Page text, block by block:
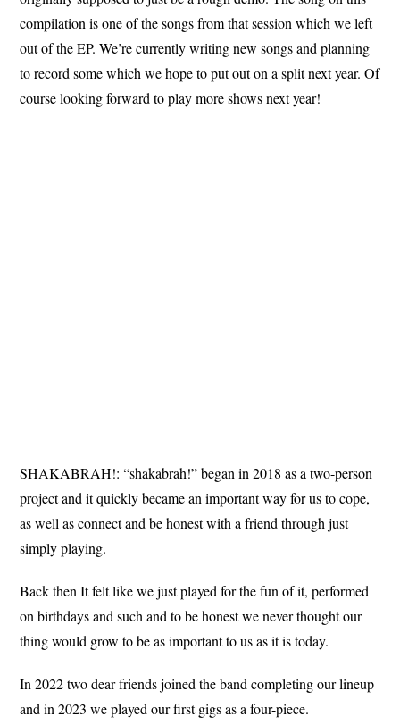
compilation is one of the songs from that session which we left
out of the EP. We’re currently writing new songs and planning
to record some which we hope to put out on a split next year. Of
course looking forward to play more shows next year!
SHAKABRAH!: “shakabrah!” began in 2018 as a two-person
project and it quickly became an important way for us to cope,
as well as connect and be honest with a friend through just
simply playing.
Back then It felt like we just played for the fun of it, performed
on birthdays and such and to be honest we never thought our
thing would grow to be as important to us as it is today.
In 2022 two dear friends joined the band completing our lineup
and in 2023 we played our first gigs as a four-piece.